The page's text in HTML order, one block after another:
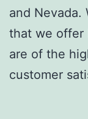
and Nevada.
that we offer
are of the
customer